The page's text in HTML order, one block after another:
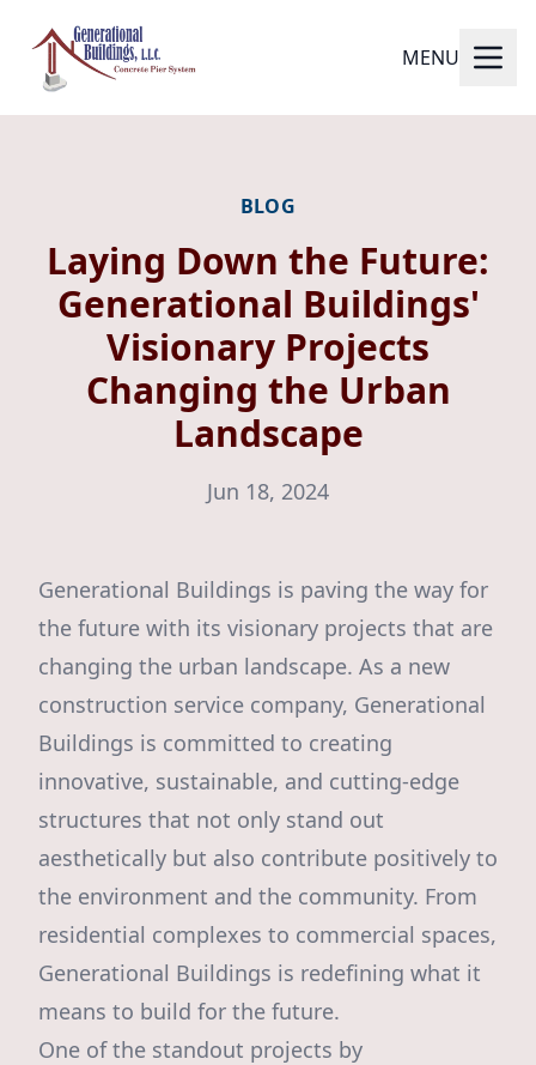
MENU
BLOG
Laying Down the Future:
Generational Buildings'
Visionary Projects
Changing the Urban
Landscape
Jun 18, 2024
Generational Buildings is paving the way for
the future with its visionary projects that are
changing the urban landscape. As a new
construction service company, Generational
Buildings is committed to creating
innovative, sustainable, and cutting-edge
structures that not only stand out
aesthetically but also contribute positively to
the environment and the community. From
residential complexes to commercial spaces,
Generational Buildings is redefining what it
means to build for the future.
One of the standout projects by